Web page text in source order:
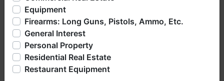
· 2022 Taxes = $1,010. 2023 Taxes will be
prorated.
·No Broker Participation will be available for this
auction.
bankruptcy), estates (real & personal property), business
liquidations, construction/farm equipment, trucks, vehicles &
so much more. We're here to serve you either as a Buyer or
a Seller (or both). Feel free to call our office with any
questions at (256) 420-4454.
Happy Browsing!
Equipment
Firearms: Long Guns, Pistols, Ammo, Etc.
General Interest
Personal Property
Residential Real Estate
Restaurant Equipment